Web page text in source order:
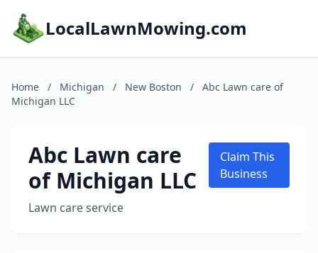
LocalLawnMowing.com
Home / Michigan / New Boston /
Abc Lawn care of
Michigan LLC
Abc Lawn care
of Michigan LLC
Lawn care service
Claim This
Business